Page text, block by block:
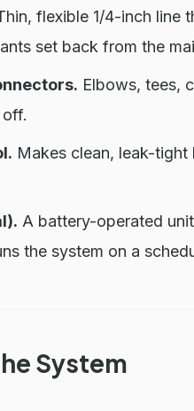
flexible 1/4-inch line
set back from the
Elbows, tees,
Makes clean, leak-tight
A battery-operated
the system on a
System